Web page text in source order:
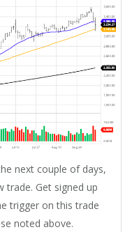
next couple of days,
trade. Get signed up
trigger on this trade
noted above.